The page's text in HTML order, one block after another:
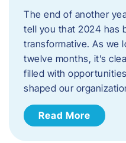
The end of another
tell you that 2024 has
transformative. As we
twelve months, it’s
filled with
shaped our
Read More